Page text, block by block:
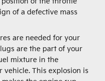
of a defective mass
are needed for your
are the part of your
mixture in the
vehicle. This explosion is